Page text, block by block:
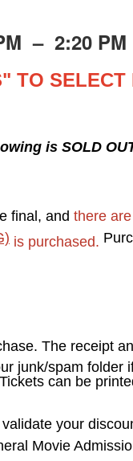
– 2:20 PM
TO SELECT
is SOLD
final, and there
is purchased.
The receipt
junk/spam folder
can be
your
Movie